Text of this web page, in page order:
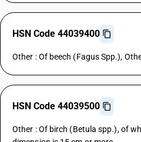
HSN Code 44039400
Other : Of beech (Fagus Spp.),
HSN Code 44039500
Other : Of birch (Betula spp.), of